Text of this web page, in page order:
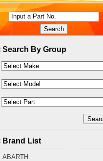
Input a Part No.
Search By Group
Brand List
ABARTH